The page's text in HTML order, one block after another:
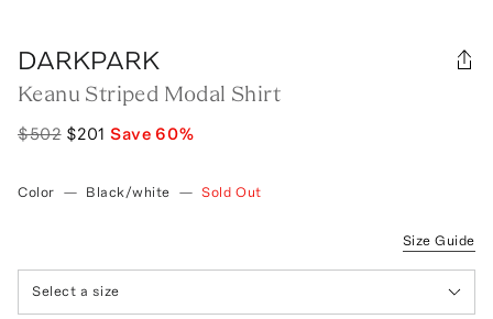
DARKPARK
Keanu Striped Modal Shirt
$502 $201 Save60%
Color — Black/white — Sold Out
Size Guide
Select a size